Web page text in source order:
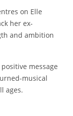
on Elle
her ex-
and ambition
message
musical
ages.